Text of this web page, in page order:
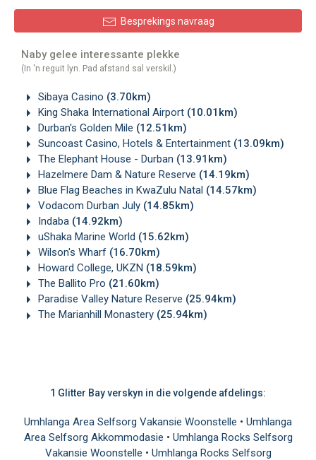
Besprekings navraag
Naby gelee interessante plekke
(In 'n reguit lyn. Pad afstand sal verskil.)
Sibaya Casino (3.70km)
King Shaka International Airport (10.01km)
Durban's Golden Mile (12.51km)
Suncoast Casino, Hotels & Entertainment (13.09km)
The Elephant House - Durban (13.91km)
Hazelmere Dam & Nature Reserve (14.19km)
Blue Flag Beaches in KwaZulu Natal (14.57km)
Vodacom Durban July (14.85km)
Indaba (14.92km)
uShaka Marine World (15.62km)
Wilson's Wharf (16.70km)
Howard College, UKZN (18.59km)
The Ballito Pro (21.60km)
Paradise Valley Nature Reserve (25.94km)
The Marianhill Monastery (25.94km)
1 Glitter Bay verskyn in die volgende afdelings:
Umhlanga Area Selfsorg Vakansie Woonstelle • Umhlanga
Area Selfsorg Akkommodasie • Umhlanga Rocks Selfsorg
Vakansie Woonstelle • Umhlanga Rocks Selfsorg